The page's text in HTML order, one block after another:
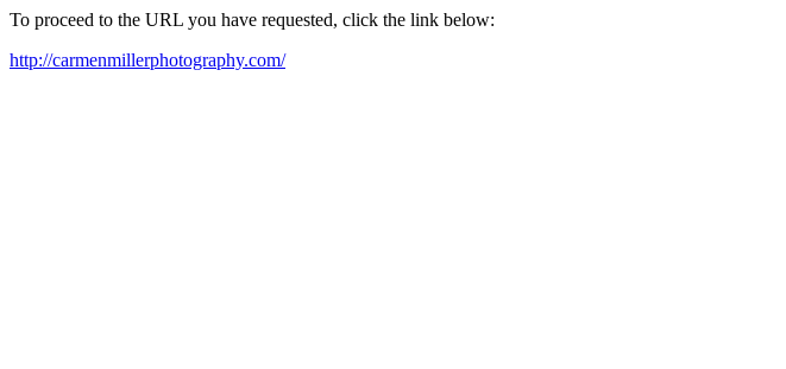
To proceed to the URL you have requested, click the link below:
http://carmenmillerphotography.com/